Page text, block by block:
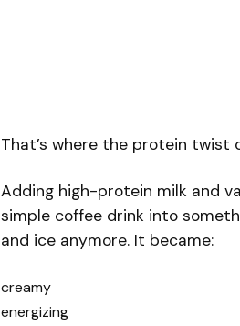
That’s where the protein twist
Adding high-protein milk and
simple coffee drink into
and ice anymore. It became:
creamy
energizing